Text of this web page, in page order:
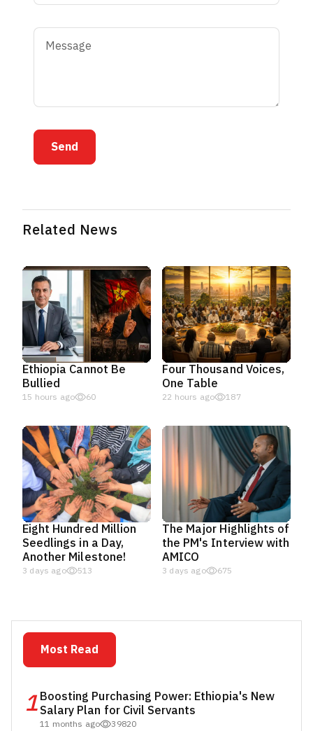
Send
Related News
Ethiopia Cannot Be
Bullied
15 hours ago 60
Four Thousand Voices,
One Table
22 hours ago 187
Eight Hundred Million
Seedlings in a Day,
Another Milestone!
3 days ago 513
The Major Highlights of
the PM's Interview with
AMICO
3 days ago 675
Most Read
1Boosting Purchasing Power: Ethiopia's New
Salary Plan for Civil Servants
11 months ago 39820